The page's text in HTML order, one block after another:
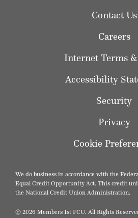
Contact Us
Careers
Internet Terms &
Accessibility
Security
Privacy
Cookie
We do business in accordance with the
Equal Credit Opportunity Act. This credit
the National Credit Union Administration.
© 2026 Members 1st FCU. All Rights